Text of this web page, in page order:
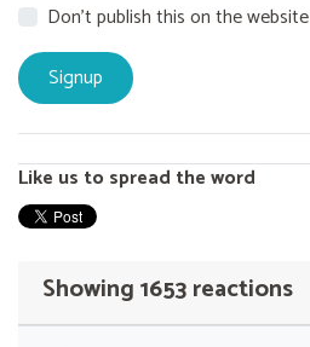
Don't publish this on the website
Like us to spread the word
Showing 1653 reactions